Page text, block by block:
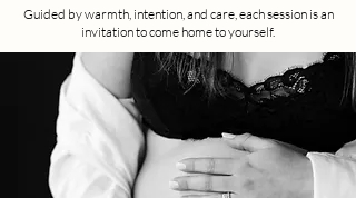
Guided by warmth, intention, and care, each session is an
invitation to come home to yourself.